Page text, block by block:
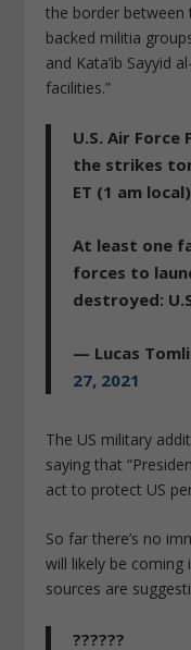
the border between
backed militia
and Kata’ib Sayyid
facilities.”
U.S. Air Force
the strikes
ET (1 am
At least one
forces to
destroyed:
— Lucas
27, 2021
The US military
saying that
act to protect US
So far there’s no
will likely be
sources are
??????